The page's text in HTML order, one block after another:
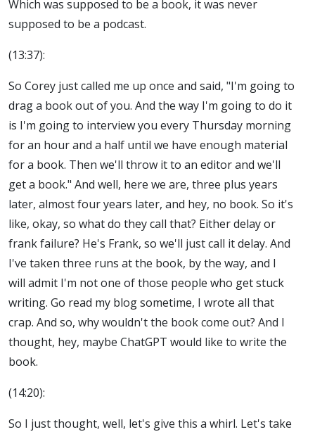
Which was supposed to be a book, it was never
supposed to be a podcast.
(13:37):
So Corey just called me up once and said, "I'm going to
drag a book out of you. And the way I'm going to do it
is I'm going to interview you every Thursday morning
for an hour and a half until we have enough material
for a book. Then we'll throw it to an editor and we'll
get a book." And well, here we are, three plus years
later, almost four years later, and hey, no book. So it's
like, okay, so what do they call that? Either delay or
frank failure? He's Frank, so we'll just call it delay. And
I've taken three runs at the book, by the way, and I
will admit I'm not one of those people who get stuck
writing. Go read my blog sometime, I wrote all that
crap. And so, why wouldn't the book come out? And I
thought, hey, maybe ChatGPT would like to write the
book.
(14:20):
So I just thought, well, let's give this a whirl. Let's take